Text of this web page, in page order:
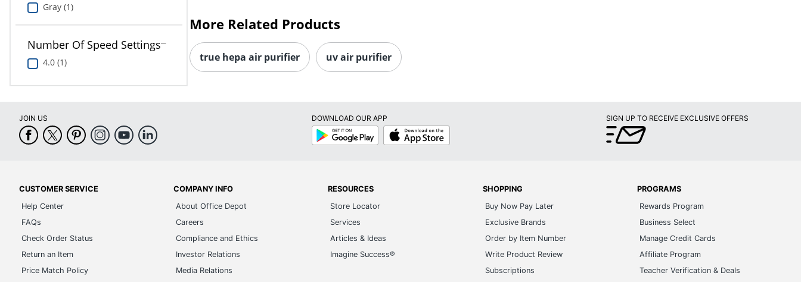
Gray (1)
Number Of Speed Settings
4.0 (1)
More Related Products
true hepa air purifier uv air purifier
JOIN US
DOWNLOAD OUR APP
Google
Play
App
Store
SIGN UP TO RECEIVE EXCLUSIVE OFFERS
CUSTOMER SERVICE
Help Center
FAQs
Check Order Status
Return an Item
Price Match Policy
COMPANY INFO
About Office Depot
Careers
Compliance and Ethics
Investor Relations
Media Relations
RESOURCES
Store Locator
Services
Articles & Ideas
Imagine Success®
SHOPPING
Buy Now Pay Later
Exclusive Brands
Order by Item Number
Write Product Review
Subscriptions
PROGRAMS
Rewards Program
Business Select
Manage Credit Cards
Affiliate Program
Teacher Verification & Deals